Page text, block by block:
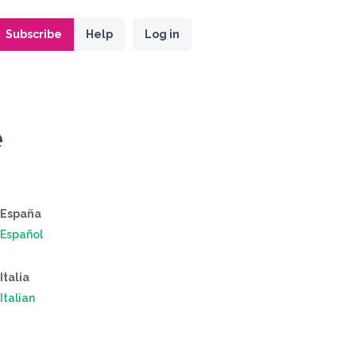
Subscribe Help Log in
España
Español
Italia
Italian